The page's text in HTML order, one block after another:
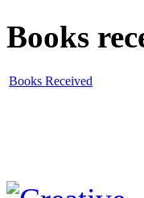
Books
Books Received